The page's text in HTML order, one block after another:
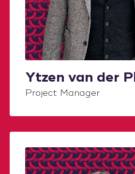
Ytzen van der
Project Manager